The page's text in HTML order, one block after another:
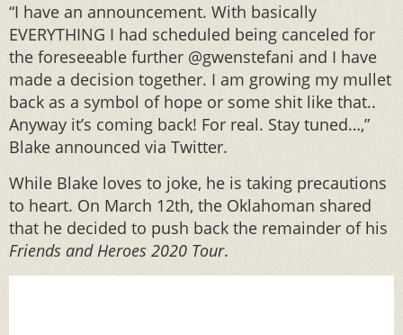
“I have an announcement. With basically
EVERYTHING I had scheduled being canceled for
the foreseeable further @gwenstefani and I have
made a decision together. I am growing my mullet
back as a symbol of hope or some shit like that..
Anyway it’s coming back! For real. Stay tuned…,”
Blake announced via Twitter.
While Blake loves to joke, he is taking precautions
to heart. On March 12th, the Oklahoman shared
that he decided to push back the remainder of his
Friends and Heroes 2020 Tour.